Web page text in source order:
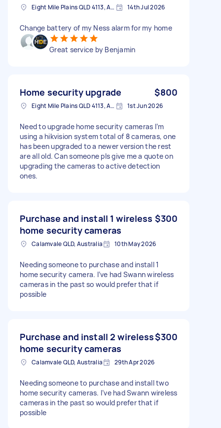
Eight Mile Plains QLD 4113, Australia 14th Jul 2026
Change battery of my Ness alarm for my home
Great service by Benjamin
Home security upgrade $800
Eight Mile Plains QLD 4113, Australia 1st Jun 2026
Need to upgrade home security cameras I’m
using a hikvision system total of 8 cameras, one
has been upgraded to a newer version the rest
are all old. Can someone pls give me a quote on
upgrading the cameras to active detection
ones.
Purchase and install 1 wireless
home security cameras
$300
Calamvale QLD, Australia 10th May 2026
Needing someone to purchase and install 1
home security camera. I’ve had Swann wireless
cameras in the past so would prefer that if
possible
Purchase and install 2 wireless
home security cameras
$300
Calamvale QLD, Australia 29th Apr 2026
Needing someone to purchase and install two
home security cameras. I’ve had Swann wireless
cameras in the past so would prefer that if
possible